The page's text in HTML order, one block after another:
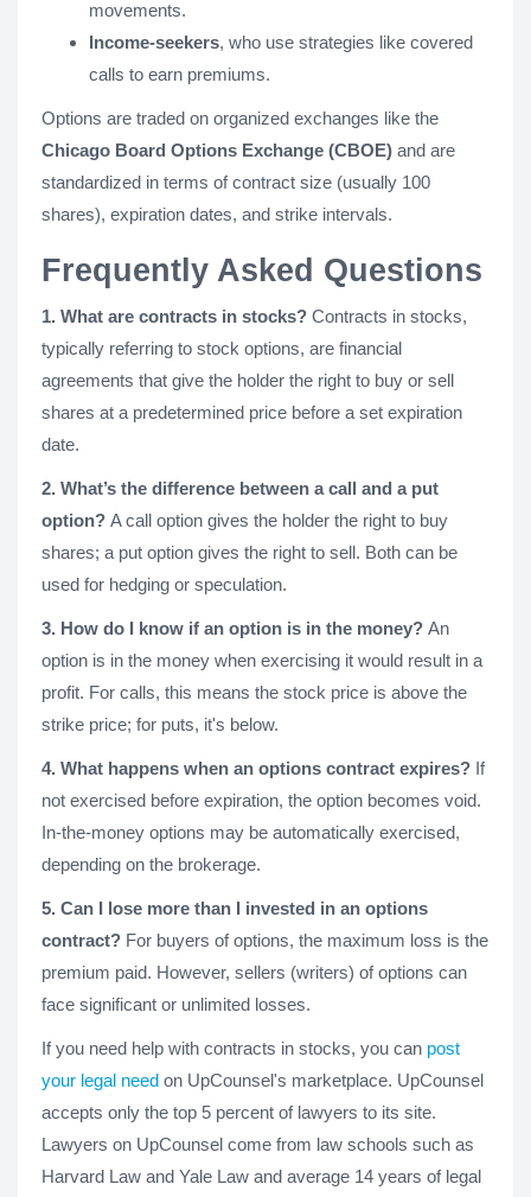
movements.
Income-seekers, who use strategies like covered
calls to earn premiums.
Options are traded on organized exchanges like the
Chicago Board Options Exchange (CBOE) and are
standardized in terms of contract size (usually 100
shares), expiration dates, and strike intervals.
Frequently Asked Questions
1. What are contracts in stocks? Contracts in stocks,
typically referring to stock options, are financial
agreements that give the holder the right to buy or sell
shares at a predetermined price before a set expiration
date.
2. What’s the difference between a call and a put
option? A call option gives the holder the right to buy
shares; a put option gives the right to sell. Both can be
used for hedging or speculation.
3. How do I know if an option is in the money? An
option is in the money when exercising it would result in a
profit. For calls, this means the stock price is above the
strike price; for puts, it's below.
4. What happens when an options contract expires? If
not exercised before expiration, the option becomes void.
In-the-money options may be automatically exercised,
depending on the brokerage.
5. Can I lose more than I invested in an options
contract? For buyers of options, the maximum loss is the
premium paid. However, sellers (writers) of options can
face significant or unlimited losses.
If you need help with contracts in stocks, you can post
your legal need on UpCounsel's marketplace. UpCounsel
accepts only the top 5 percent of lawyers to its site.
Lawyers on UpCounsel come from law schools such as
Harvard Law and Yale Law and average 14 years of legal